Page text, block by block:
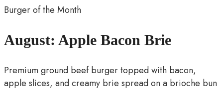
Burger of the Month
August: Apple Bacon Brie
Premium ground beef burger topped with bacon,
apple slices, and creamy brie spread on a brioche bun